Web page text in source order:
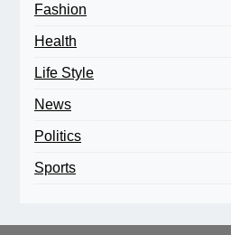
Fashion
Health
Life Style
News
Politics
Sports